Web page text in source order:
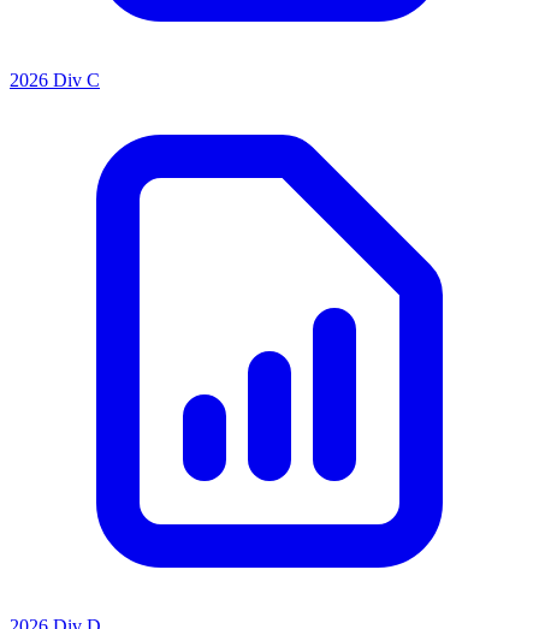
2026 Div C